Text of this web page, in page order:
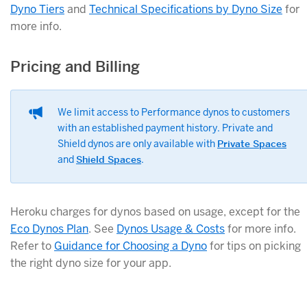
Dyno Tiersand Technical Specifications by Dyno Size for
more info.
Pricing and Billing
We limit access to Performance dynos to customers
with an established payment history. Private and
Shield dynos are only available with Private Spaces
andShield Spaces.
Heroku charges for dynos based on usage, except for the
Eco Dynos Plan. See Dynos Usage & Costsfor more info.
Refer to Guidance for Choosing a Dynofor tips on picking
the right dyno size for your app.